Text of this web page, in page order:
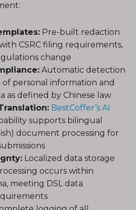
Pre-built redaction
CSRC filing requirements,
change
Automatic detection
personal information and
as defined by Chinese law
BestCoffer’s AI
supports bilingual
document processing for
Localized data storage
occurs within
meeting DSL data